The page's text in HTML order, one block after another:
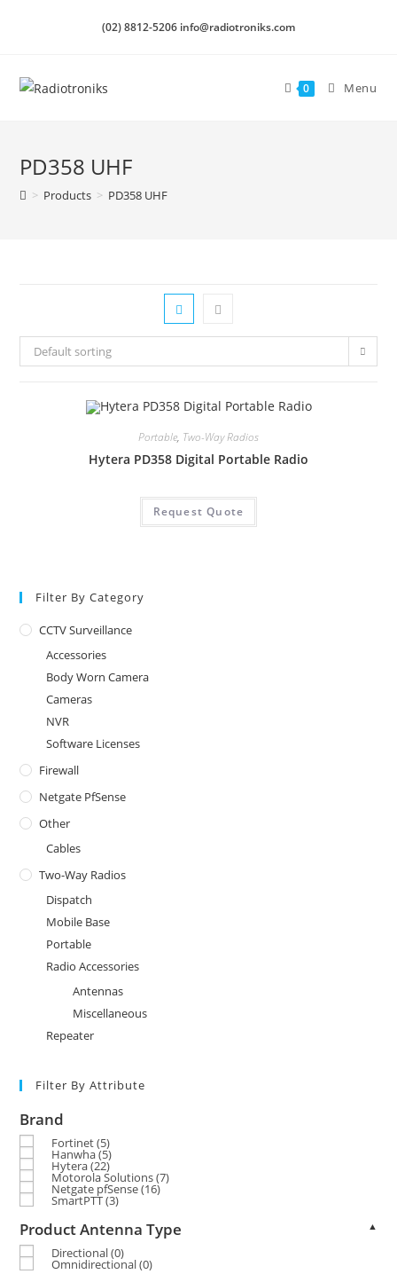
(02) 8812-5206 info@radiotroniks.com
0 Menu
PD358 UHF
> Products > PD358 UHF
Default sorting
Portable, Two-Way Radios
Hytera PD358 Digital Portable Radio
Request Quote
Filter By Category
CCTV Surveillance
Accessories
Body Worn Camera
Cameras
NVR
Software Licenses
Firewall
Netgate PfSense
Other
Cables
Two-Way Radios
Dispatch
Mobile Base
Portable
Radio Accessories
Antennas
Miscellaneous
Repeater
Filter By Attribute
Brand
Fortinet(5)
Hanwha(5)
Hytera(22)
Motorola Solutions(7)
Netgate pfSense(16)
SmartPTT(3)
Product Antenna Type ▲
Directional(0)
Omnidirectional(0)